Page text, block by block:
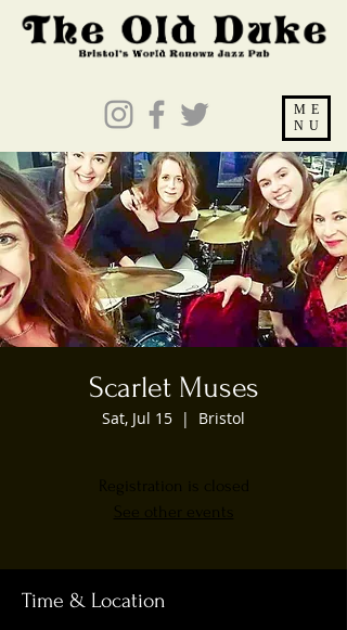
ME
NU
Scarlet Muses
Sat, Jul 15
  |
Bristol
Registration is closed
See other events
Time & Location